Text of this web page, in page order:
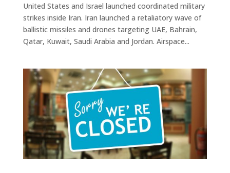
United States and Israel launched coordinated military
strikes inside Iran. Iran launched a retaliatory wave of
ballistic missiles and drones targeting UAE, Bahrain,
Qatar, Kuwait, Saudi Arabia and Jordan. Airspace...